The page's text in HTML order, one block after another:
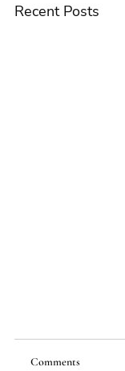
Recent Posts
Comments